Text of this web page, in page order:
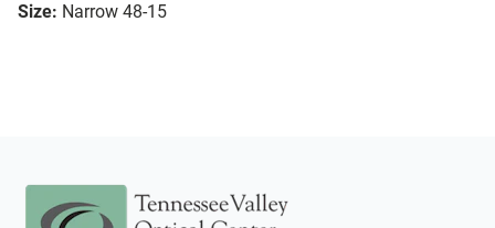
Size: Narrow 48-15